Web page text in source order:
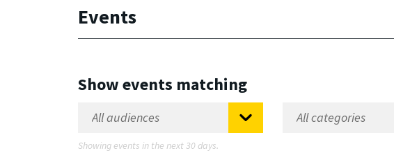
Events
Show events matching
Showing events in the next 30 days.